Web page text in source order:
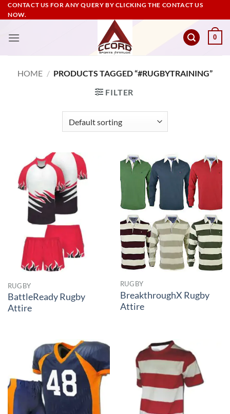
Skip
to
CONTACT US FOR ANY QUERY BY CLICKING THE CONTACT US
NOW.
0
HOME / PRODUCTS TAGGED “#RUGBYTRAINING”
FILTER
RUGBY
BattleReady Rugby
Attire
RUGBY
BreakthroughX Rugby
Attire